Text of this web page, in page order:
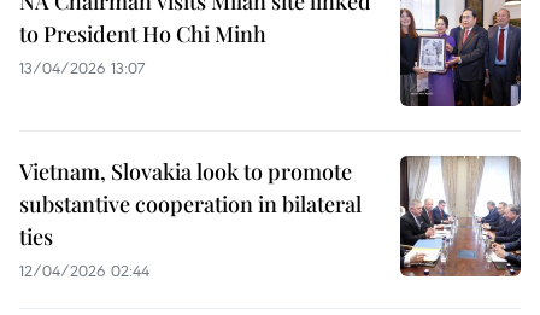
to President Ho Chi Minh
13/04/2026 13:07
Vietnam, Slovakia look to promote
substantive cooperation in bilateral
ties
12/04/2026 02:44